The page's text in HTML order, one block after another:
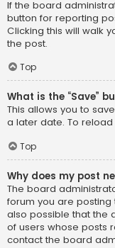
If the board
button for reporting
Clicking this will walk
the post.
Top
What is the “Save”
This allows you to
a later date. To reload
Top
Why does my post
The board
forum you are posting
also possible that the
of users whose posts
contact the board